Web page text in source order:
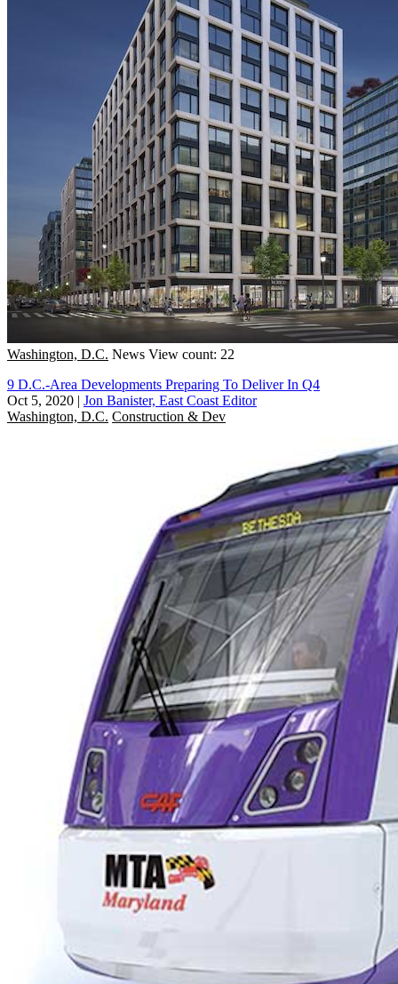
Washington, D.C. News View count: 22
9 D.C.-Area Developments Preparing To Deliver In Q4
Oct 5, 2020 | Jon Banister, East Coast Editor
Washington, D.C. Construction & Dev